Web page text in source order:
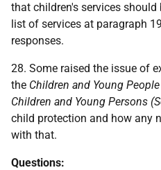
that children's services
list of services at paragraph
responses.
28. Some raised the issue of
the Children and Young
Children and Young Persons
child protection and how any
with that.
Questions: